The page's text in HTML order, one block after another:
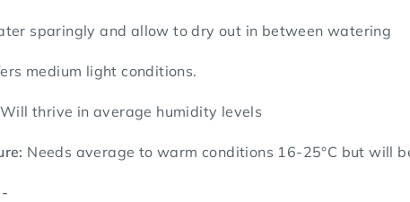
sparingly and allow to dry out in between watering
medium light conditions.
Will thrive in average humidity levels
Needs average to warm conditions 16-25°C but will